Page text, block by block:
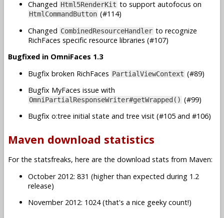
Changed Html5RenderKit to support autofocus on
HtmlCommandButton (#114)
Changed CombinedResourceHandler to recognize
RichFaces specific resource libraries (#107)
Bugfixed in OmniFaces 1.3
Bugfix broken RichFaces PartialViewContext (#89)
Bugfix MyFaces issue with
OmniPartialResponseWriter#getWrapped() (#99)
Bugfix o:tree initial state and tree visit (#105 and #106)
Maven download statistics
For the statsfreaks, here are the download stats from Maven:
October 2012: 831 (higher than expected during 1.2
release)
November 2012: 1024 (that's a nice geeky count!)